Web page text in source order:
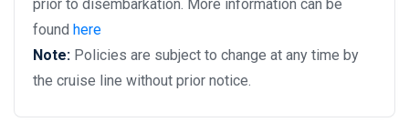
prior to disembarkation. More information can be
found here
Note: Policies are subject to change at any time by
the cruise line without prior notice.